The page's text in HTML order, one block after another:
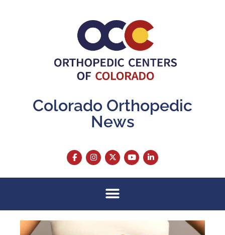
Colorado Orthopedic
News